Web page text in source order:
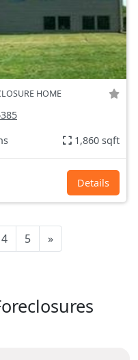
HOME
1,860 sqft
Details
4 5 »